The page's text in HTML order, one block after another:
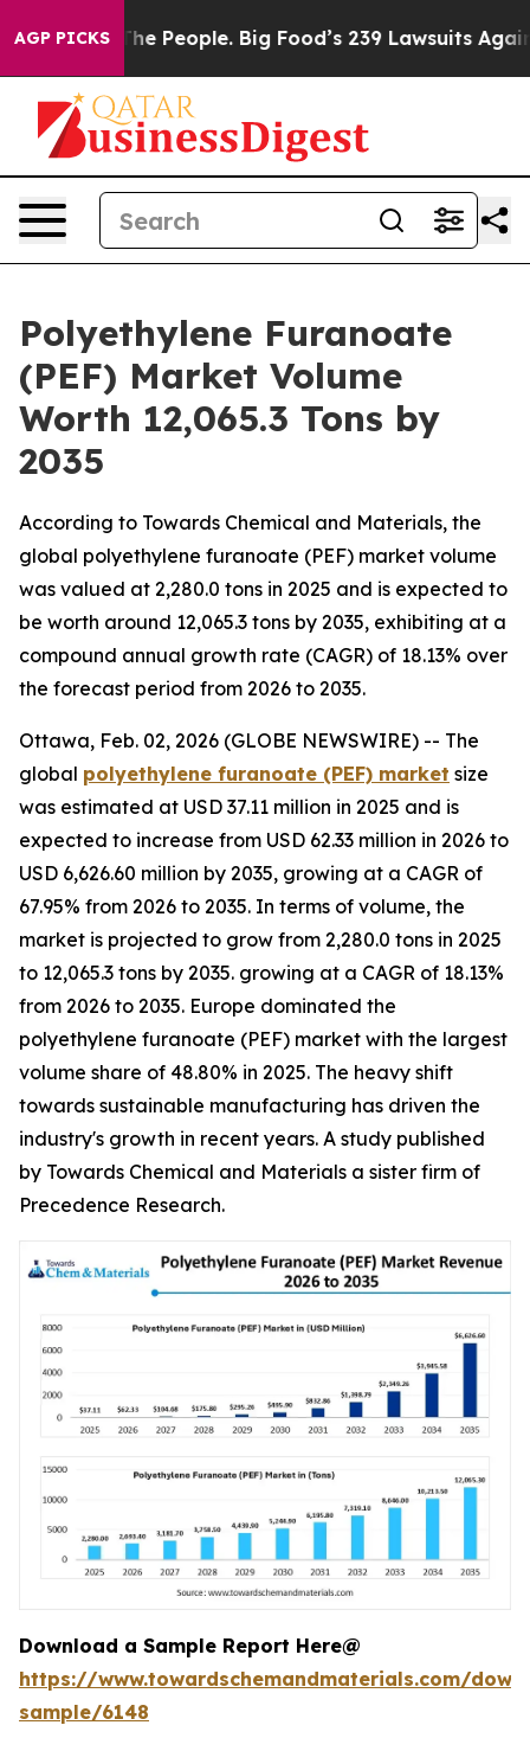
AGP PICKSBig Food’s 239 Lawsuits Against Life-Saving
Polyethylene Furanoate
(PEF) Market Volume
Worth 12,065.3 Tons by
2035
According to Towards Chemical and Materials, the
global polyethylene furanoate (PEF) market volume
was valued at 2,280.0 tons in 2025 and is expected to
be worth around 12,065.3 tons by 2035, exhibiting at a
compound annual growth rate (CAGR) of 18.13% over
the forecast period from 2026 to 2035.
Ottawa, Feb. 02, 2026 (GLOBE NEWSWIRE) -- The
global polyethylene furanoate (PEF) market size
was estimated at USD 37.11 million in 2025 and is
expected to increase from USD 62.33 million in 2026 to
USD 6,626.60 million by 2035, growing at a CAGR of
67.95% from 2026 to 2035. In terms of volume, the
market is projected to grow from 2,280.0 tons in 2025
to 12,065.3 tons by 2035. growing at a CAGR of 18.13%
from 2026 to 2035. Europe dominated the
polyethylene furanoate (PEF) market with the largest
volume share of 48.80% in 2025. The heavy shift
towards sustainable manufacturing has driven the
industry's growth in recent years. A study published
by Towards Chemical and Materials a sister firm of
Precedence Research.
Download a Sample Report Here@
https://www.towardschemandmaterials.com/
sample/6148